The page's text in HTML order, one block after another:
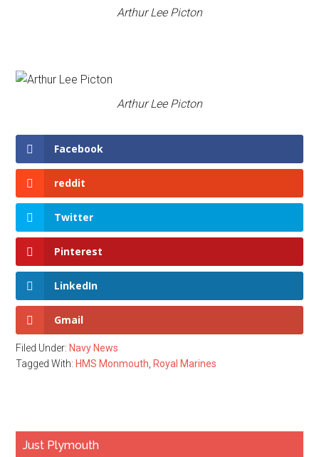
Arthur Lee Picton
Arthur Lee Picton
Facebook
reddit
Twitter
Pinterest
LinkedIn
Gmail
Filed Under: Navy News
Tagged With: HMS Monmouth, Royal Marines
Primary
Just Plymouth